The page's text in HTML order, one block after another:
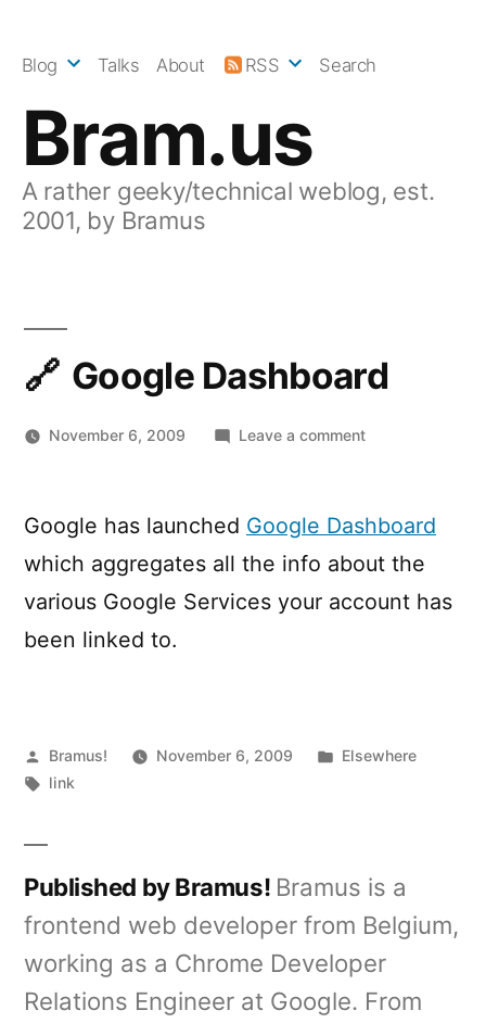
Bram.us
A rather geeky/technical weblog, est.
2001, by Bramus
Blog Talks About RSS Search
Google Dashboard
November 6, 2009 Leave a commenton
Google has launched Google Dashboard
which aggregates all the info about the
various Google Services your account has
been linked to.
Posted
by
Bramus! November 6, 2009
Posted
Elsewhere
Tags:
link
Published by Bramus! Bramus is a
frontend web developer from Belgium,
working as a Chrome Developer
Relations Engineer at Google. From